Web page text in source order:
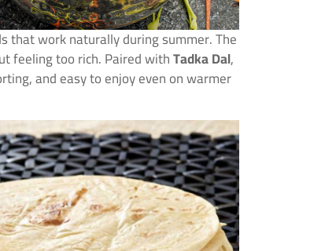
that work naturally during summer. The
feeling too rich. Paired withTadka Dal,
and easy to enjoy even on warmer